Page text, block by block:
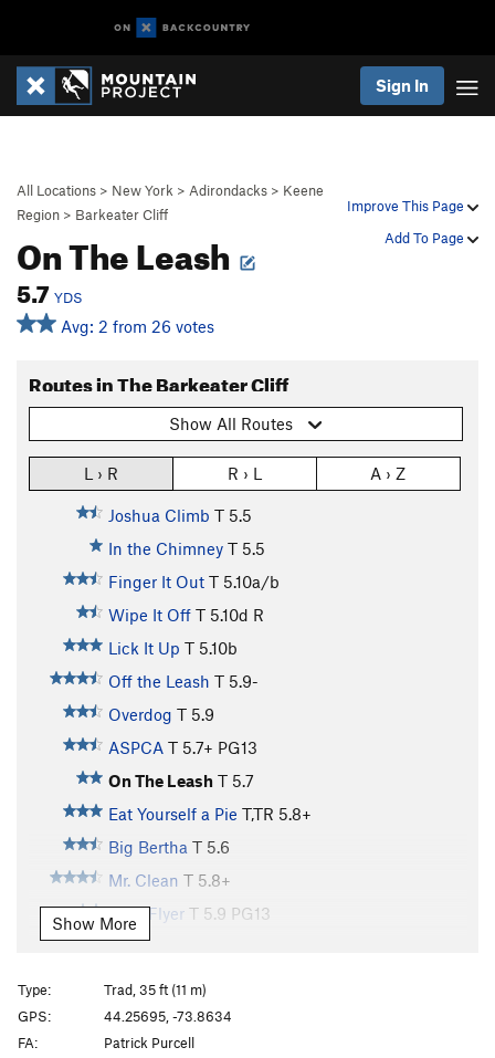
Sign In
Improve This Page
Add To Page
All Locations > New York > Adirondacks > Keene
Region > Barkeater Cliff
On The Leash
5.7 YDS
Avg: 2 from 26 votes
Routes in The Barkeater Cliff
Show All Routes
L › R R › L A › Z
Joshua Climb T 5.5
In the Chimney T 5.5
Finger It Out T 5.10a/b
Wipe It Off T 5.10d R
Lick It Up T 5.10b
Off the Leash T 5.9-
Overdog T 5.9
ASPCA T 5.7+ PG13
On The Leash T 5.7
Eat Yourself a Pie T,TR 5.8+
Big Bertha T 5.6
Mr. Clean T 5.8+
Flexi Flyer T 5.9 PG13
Mr. Dirty
Rule of the Bone
Because Dogs Can (P1)
Coy Dog T5.10c
Show More
Type:
Trad, 35 ft (11 m)
GPS:
44.25695, -73.8634
FA:
Patrick Purcell